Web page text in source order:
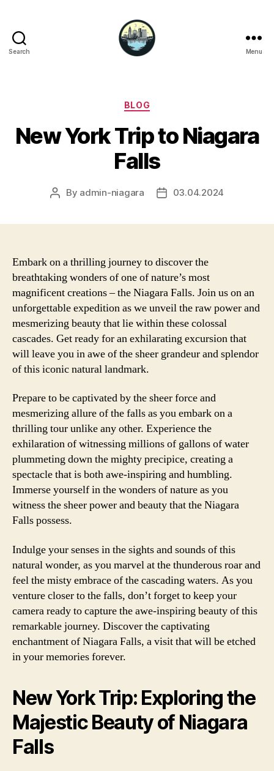
Search Menu
Categories
BLOG
New York Trip to Niagara
Falls
Post
By admin-niagara
Post03.04.2024
Embark on a thrilling journey to discover the
breathtaking wonders of one of nature’s most
magnificent creations – the Niagara Falls. Join us on an
unforgettable expedition as we unveil the raw power and
mesmerizing beauty that lie within these colossal
cascades. Get ready for an exhilarating excursion that
will leave you in awe of the sheer grandeur and splendor
of this iconic natural landmark.
Prepare to be captivated by the sheer force and
mesmerizing allure of the falls as you embark on a
thrilling tour unlike any other. Experience the
exhilaration of witnessing millions of gallons of water
plummeting down the mighty precipice, creating a
spectacle that is both awe-inspiring and humbling.
Immerse yourself in the wonders of nature as you
witness the sheer power and beauty that the Niagara
Falls possess.
Indulge your senses in the sights and sounds of this
natural wonder, as you marvel at the thunderous roar and
feel the misty embrace of the cascading waters. As you
venture closer to the falls, don’t forget to keep your
camera ready to capture the awe-inspiring beauty of this
remarkable journey. Discover the captivating
enchantment of Niagara Falls, a visit that will be etched
in your memories forever.
New York Trip: Exploring the
Majestic Beauty of Niagara
Falls